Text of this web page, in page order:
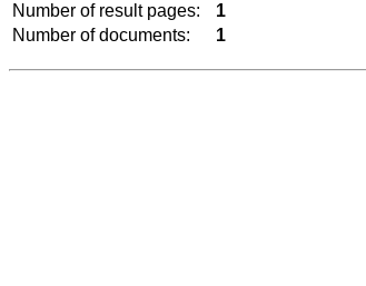
Number of result pages:
1
Number of documents:
1